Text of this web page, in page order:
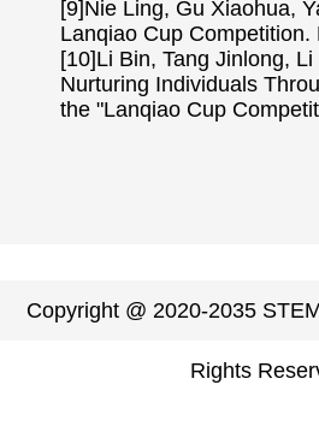
[9]Nie Ling, Gu Xiaohua,
Lanqiao Cup
[10]Li Bin, Tang Jinlong,
Nurturing Individuals
the "Lanqiao Cup
Copyright @ 2020-2035
Rights